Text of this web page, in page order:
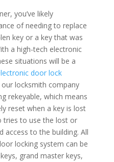
and Security
you’ve likely
of needing to replace
key or a key that was
a high-tech electronic
situations will be a
door lock
locksmith company
rekeyable, which means
reset when a key is lost
tries to use the lost or
access to the building. All
locking system can be
grand master keys,